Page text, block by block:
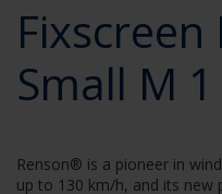
Small M 1
Renson® is a pioneer in
up to 130 km/h, and its new